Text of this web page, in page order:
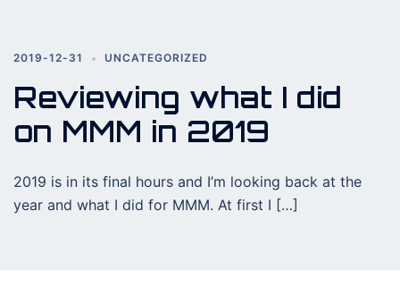
2019-12-31 UNCATEGORIZED
Reviewing what I did
on MMM in 2019
2019 is in its final hours and I’m looking back at the
year and what I did for MMM. At first I […]